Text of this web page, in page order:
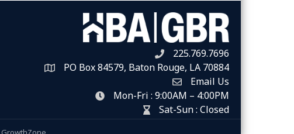
Telephone icon
225.769.7696
Map PO Box 84579, Baton Rouge, LA 70884
Envelope Icon
Email Us
clock icon
Mon-Fri : 9:00AM – 4:00PM
hour glass icon
Sat-Sun : Closed